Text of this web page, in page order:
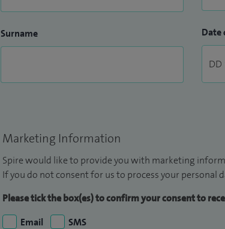
Surname Date
Marketing Information
Spire would like to provide you with marketing
If you do not consent for us to process your
Please tick the box(es) to confirm your consent to
Email
SMS